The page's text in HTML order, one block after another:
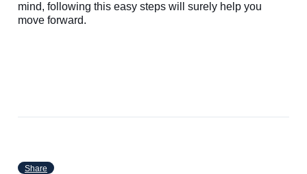
mind, following this easy steps will surely help you
move forward.
Share